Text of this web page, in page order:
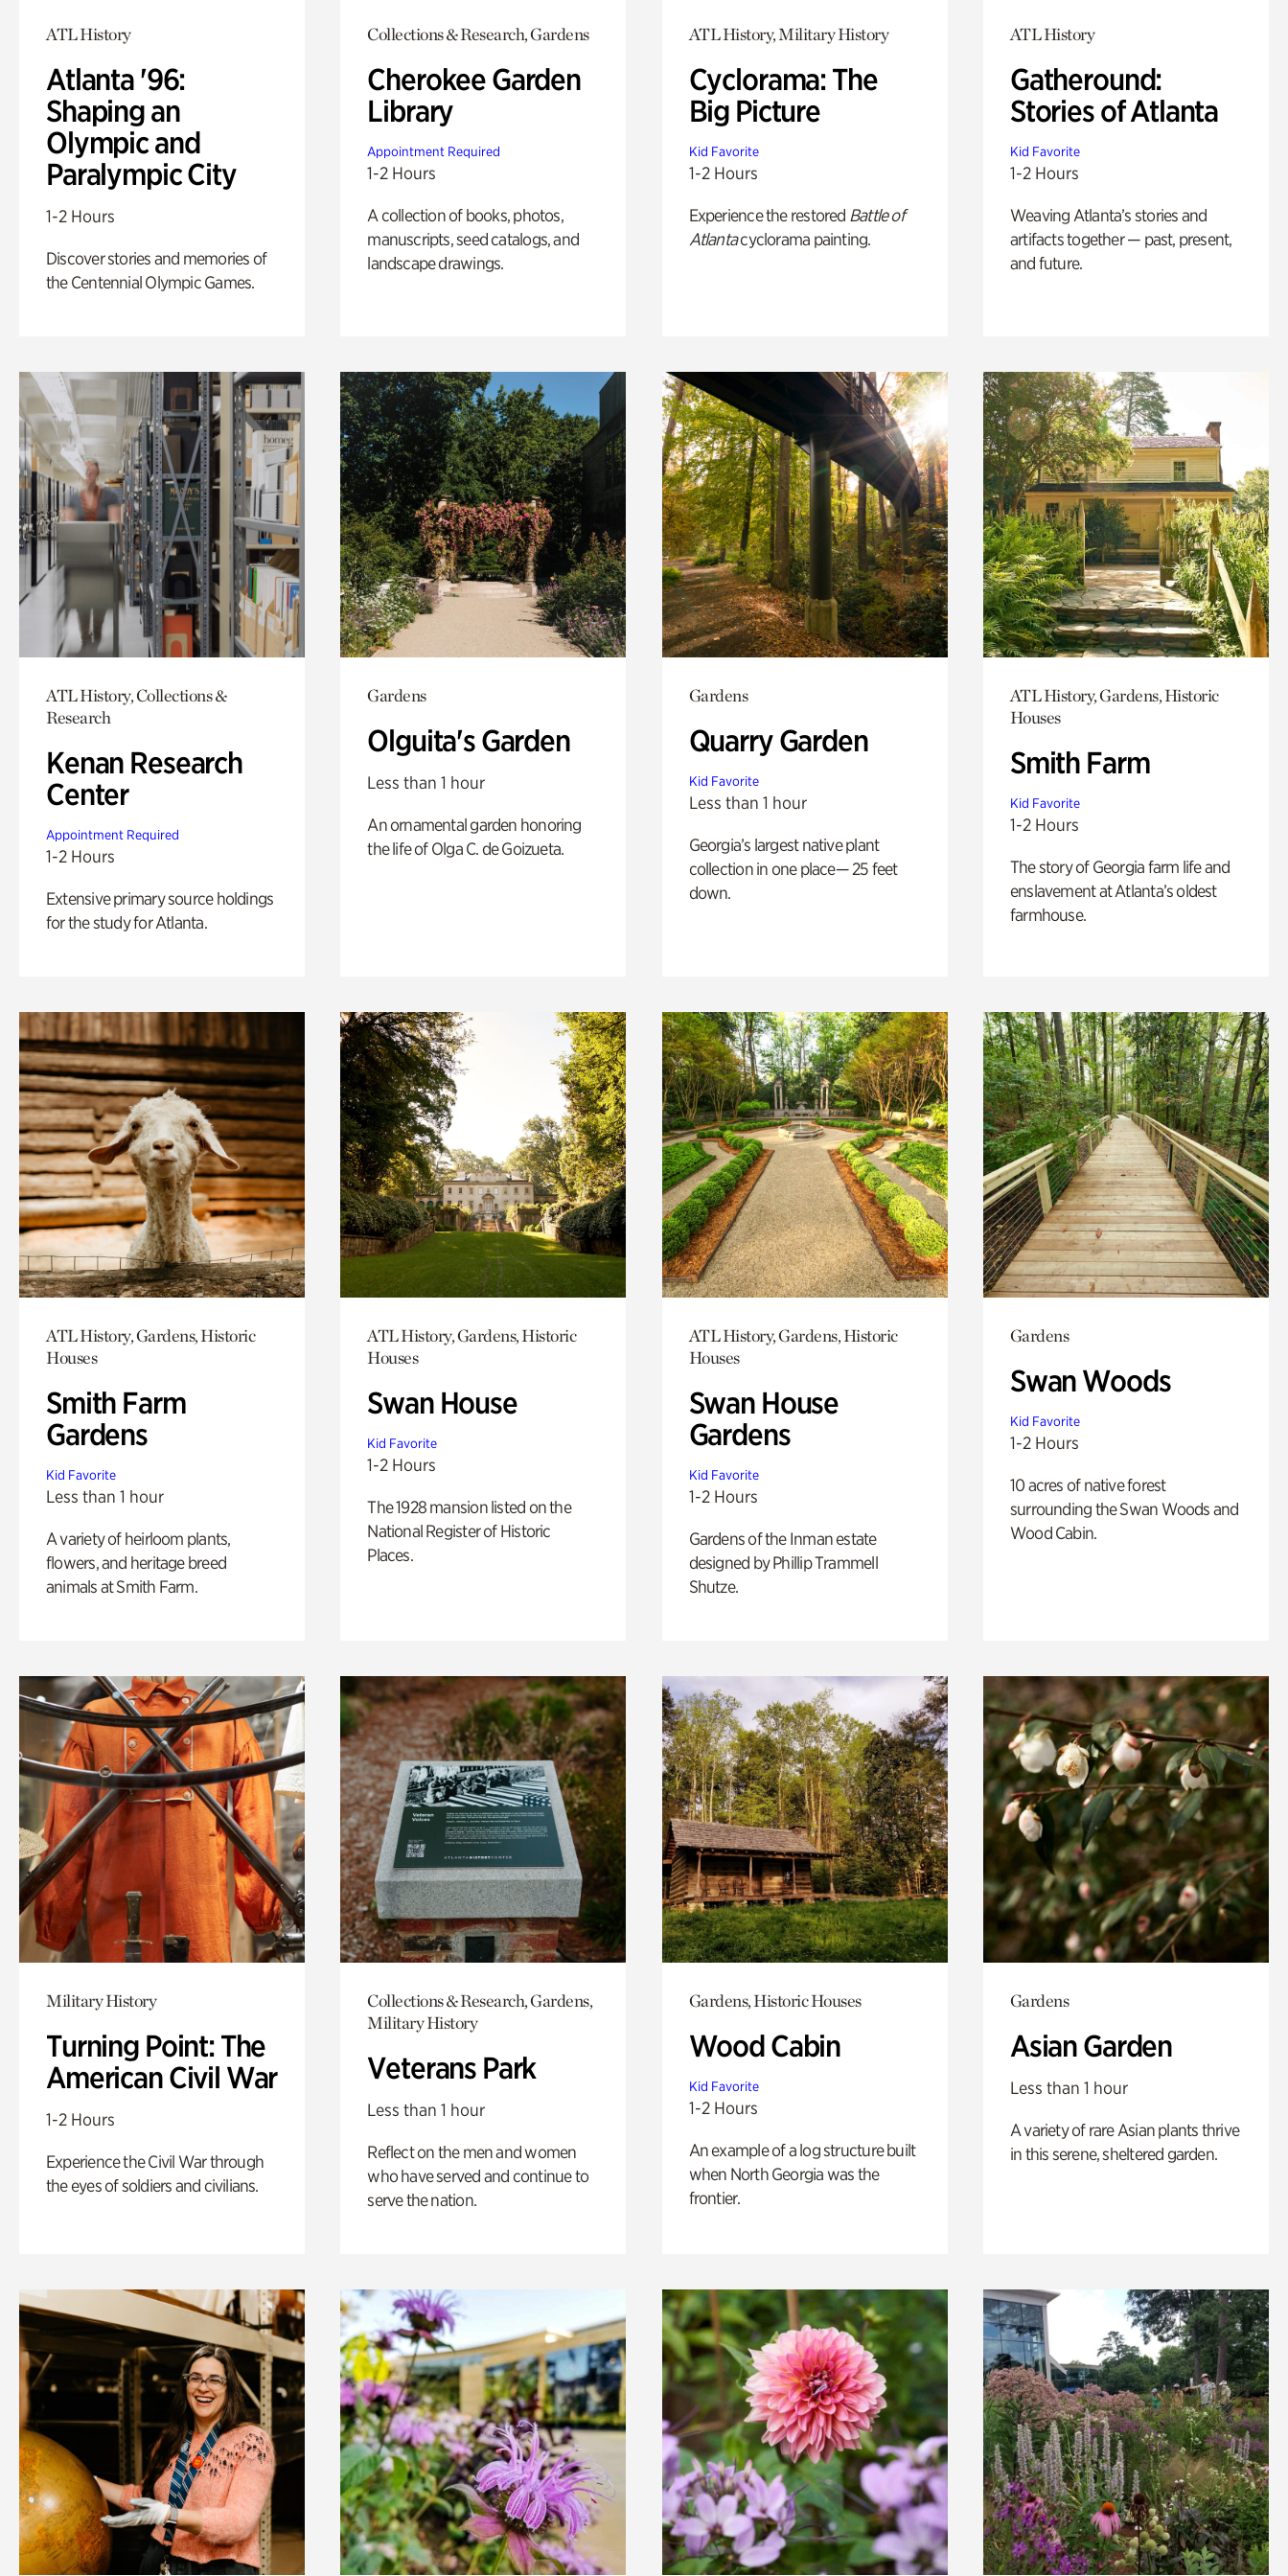
ATL History
Atlanta '96:
Shaping an
Olympic and
Paralympic City
1-2 Hours
Discover stories and memories of
the Centennial Olympic Games.
Collections & Research, Gardens
Cherokee Garden
Library
Appointment Required
1-2 Hours
A collection of books, photos,
manuscripts, seed catalogs, and
landscape drawings.
ATL History, Military History
Cyclorama: The
Big Picture
Kid Favorite
1-2 Hours
Experience the restored Battle of
Atlantacyclorama painting.
ATL History
Gatheround:
Stories of Atlanta
Kid Favorite
1-2 Hours
Weaving Atlanta’s stories and
artifacts together — past, present,
and future.
ATL History, Collections &
Research
Kenan Research
Center
Appointment Required
1-2 Hours
Extensive primary source holdings
for the study for Atlanta.
Gardens
Olguita's Garden
Less than 1 hour
An ornamental garden honoring
the life of Olga C. de Goizueta.
Gardens
Quarry Garden
Kid Favorite
Less than 1 hour
Georgia’s largest native plant
collection in one place— 25 feet
down.
ATL History, Gardens, Historic
Houses
Smith Farm
Kid Favorite
1-2 Hours
The story of Georgia farm life and
enslavement at Atlanta’s oldest
farmhouse.
ATL History, Gardens, Historic
Houses
Smith Farm
Gardens
Kid Favorite
Less than 1 hour
A variety of heirloom plants,
flowers, and heritage breed
animals at Smith Farm.
ATL History, Gardens, Historic
Houses
Swan House
Kid Favorite
1-2 Hours
The 1928 mansion listed on the
National Register of Historic
Places.
ATL History, Gardens, Historic
Houses
Swan House
Gardens
Kid Favorite
1-2 Hours
Gardens of the Inman estate
designed by Phillip Trammell
Shutze.
Gardens
Swan Woods
Kid Favorite
1-2 Hours
10 acres of native forest
surrounding the Swan Woods and
Wood Cabin.
Military History
Turning Point: The
American Civil War
1-2 Hours
Experience the Civil War through
the eyes of soldiers and civilians.
Collections & Research, Gardens,
Military History
Veterans Park
Less than 1 hour
Reflect on the men and women
who have served and continue to
serve the nation.
Gardens, Historic Houses
Wood Cabin
Kid Favorite
1-2 Hours
An example of a log structure built
when North Georgia was the
frontier.
Gardens
Asian Garden
Less than 1 hour
A variety of rare Asian plants thrive
in this serene, sheltered garden.